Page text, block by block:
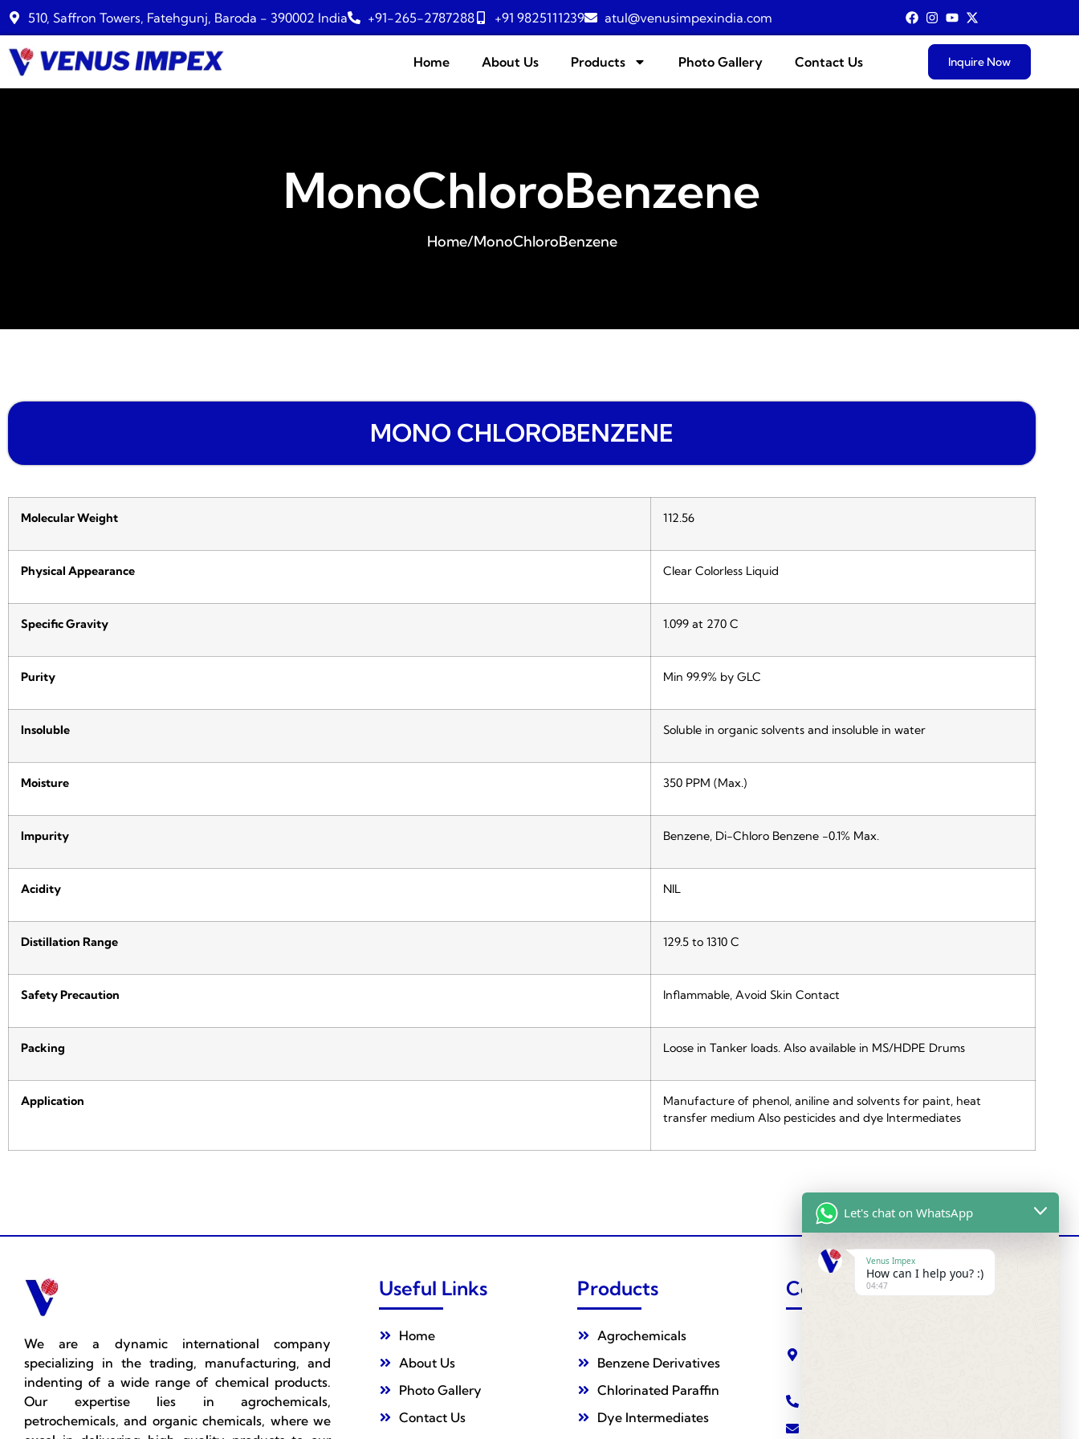
510, Saffron Towers, Fatehgunj, Baroda - 390002 India +91-265-2787288 +91 9825111239 atul@venusimpexindia.com
Home About Us Products Photo Gallery Contact Us Inquire Now
MonoChloroBenzene
Home/MonoChloroBenzene
MONO CHLOROBENZENE
Molecular Weight 112.56
Physical Appearance Clear Colorless Liquid
Specific Gravity 1.099 at 270 C
Purity Min 99.9% by GLC
Insoluble Soluble in organic solvents and insoluble in water
Moisture 350 PPM (Max.)
Impurity Benzene, Di-Chloro Benzene -0.1% Max.
Acidity NIL
Distillation Range 129.5 to 1310 C
Safety Precaution Inflammable, Avoid Skin Contact
Packing Loose in Tanker loads. Also available in MS/HDPE Drums
Application
Manufacture of phenol, aniline and solvents for paint, heat
transfer medium Also pesticides and dye Intermediates
We are a dynamic international company
specializing in the trading, manufacturing, and
indenting of a wide range of chemical products.
Our expertise lies in agrochemicals,
petrochemicals, and organic chemicals, where we
Useful Links
Home
About Us
Photo Gallery
Contact Us
Products
Agrochemicals
Benzene Derivatives
Chlorinated Paraffin
Dye Intermediates
Contact Us
Let's chat on WhatsApp
Venus Impex
How can I help you? :)
04:47